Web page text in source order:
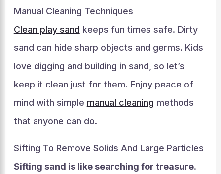
Manual Cleaning Techniques
Clean play sand keeps fun times safe. Dirty
sand can hide sharp objects and germs. Kids
love digging and building in sand, so let’s
keep it clean just for them. Enjoy peace of
mind with simple manual cleaning methods
that anyone can do.
Sifting To Remove Solids And Large Particles
Sifting sand is like searching for treasure.